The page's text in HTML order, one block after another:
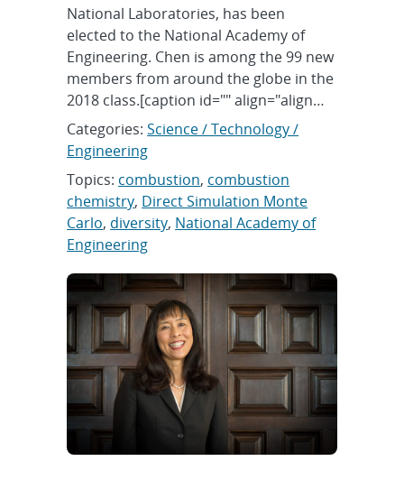
National Laboratories, has been
elected to the National Academy of
Engineering. Chen is among the 99 new
members from around the globe in the
2018 class.[caption id="" align="align…
Categories:Science / Technology /
Engineering
Topics: combustion, combustion
chemistry, Direct Simulation Monte
Carlo, diversity, National Academy of
Engineering